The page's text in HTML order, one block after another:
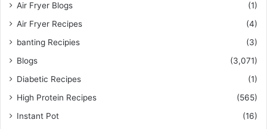
Air Fryer Blogs
(1)
Air Fryer Recipes
(4)
banting Recipies
(3)
Blogs
(3,071)
Diabetic Recipes
(1)
High Protein Recipes
(565)
Instant Pot
(16)